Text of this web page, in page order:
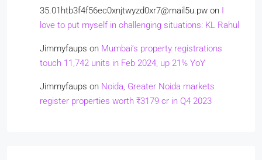
35.01htb3f4f56ec0xnjtwyzd0xr7@mail5u.pw on I
love to put myself in challenging situations: KL Rahul
Jimmyfaups on Mumbai’s property registrations
touch 11,742 units in Feb 2024, up 21% YoY
Jimmyfaups on Noida, Greater Noida markets
register properties worth ₹3179 cr in Q4 2023